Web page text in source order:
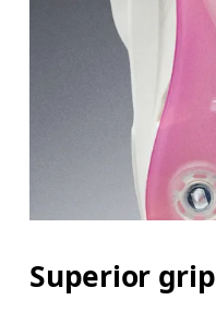
Superior grip